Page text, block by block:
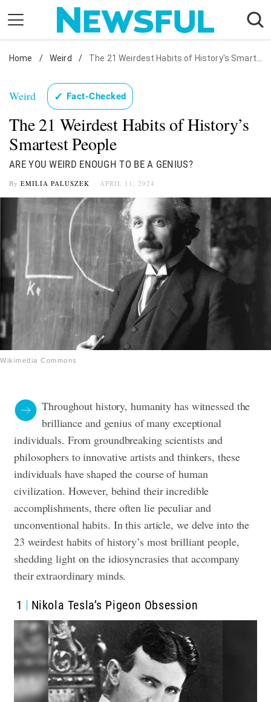
content
Nostalgia
Etiquette
Health
Relationships
News
Home / Weird / The 21 Weirdest Habits of History's Smartest People
Weird ✓ Fact-Checked
The 21 Weirdest Habits of History’s
Smartest People
ARE YOU WEIRD ENOUGH TO BE A GENIUS?
By EMILIA PALUSZEK APRIL 11, 2024
Wikimedia Commons
Throughout history, humanity has witnessed the
brilliance and genius of many exceptional
individuals. From groundbreaking scientists and
philosophers to innovative artists and thinkers, these
individuals have shaped the course of human
civilization. However, behind their incredible
accomplishments, there often lie peculiar and
unconventional habits. In this article, we delve into the
23 weirdest habits of history’s most brilliant people,
shedding light on the idiosyncrasies that accompany
their extraordinary minds.
1 Nikola Tesla’s Pigeon Obsession